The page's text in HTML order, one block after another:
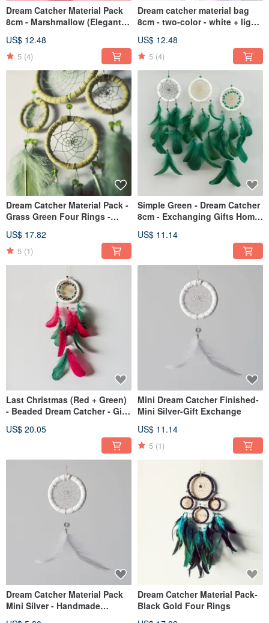
Dream Catcher Material Pack
8cm - Marshmallow (Elegant
Exchange
US$ 12.48
5 (4)
Dream catcher material bag
8cm - two-color - white + light
exchange
US$ 12.48
5 (4)
Dream Catcher Material Pack -
Grass Green Four Rings -
US$ 17.82
5 (1)
Simple Green - Dream Catcher
8cm - Exchanging Gifts Home
US$ 11.14
Last Christmas (Red + Green)
- Beaded Dream Catcher - Gift
decoration
US$ 20.05
Mini Dream Catcher Finished-
Mini Silver-Gift Exchange
US$ 11.14
5 (1)
Dream Catcher Material Pack
Mini Silver - Handmade
Dream Catcher Material Pack-
Black Gold Four Rings